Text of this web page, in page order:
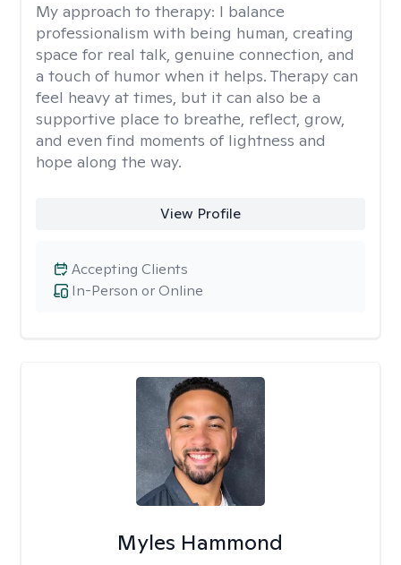
My approach to therapy: I balance
professionalism with being human, creating
space for real talk, genuine connection, and
a touch of humor when it helps. Therapy can
feel heavy at times, but it can also be a
supportive place to breathe, reflect, grow,
and even find moments of lightness and
hope along the way.
View Profile
In-Person or Online
Accepting Clients
Myles Hammond